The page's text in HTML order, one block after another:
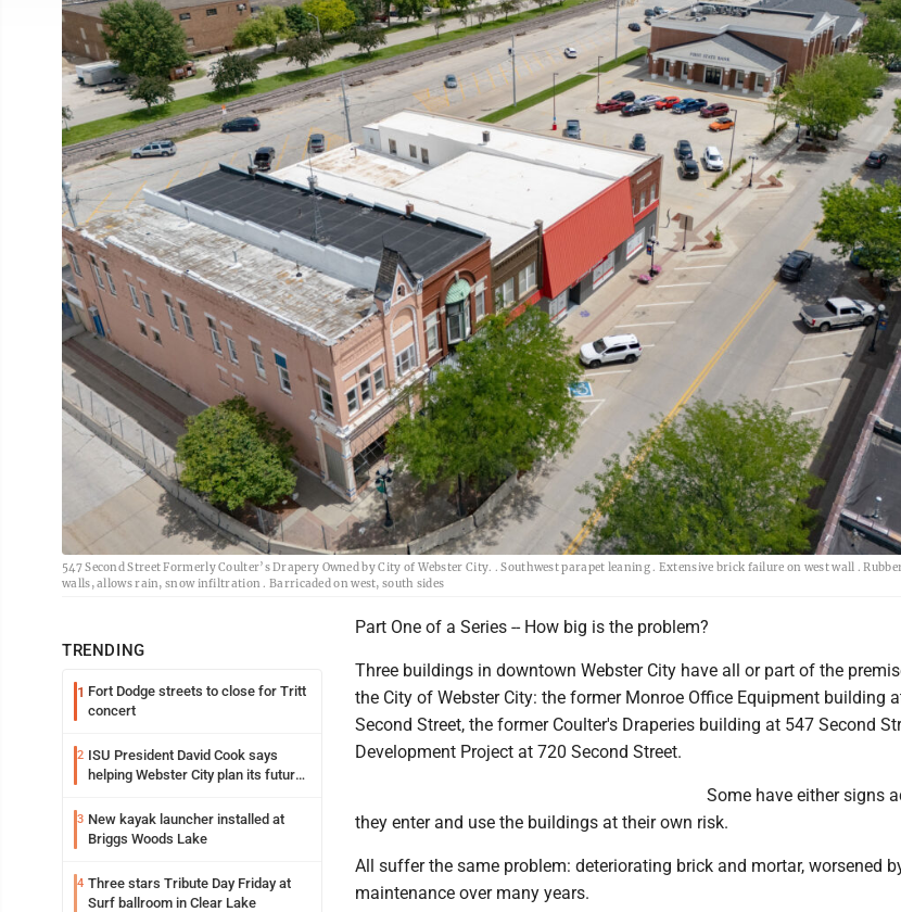
547 Second Street Formerly Coulter’s Drapery Owned by City of Webster City. . Southwest parapet leaning . Extensive brick failure on west wall .
walls, allows rain, snow infiltration . Barricaded on west, south sides
TRENDING
1 Fort Dodge streets to close for Tritt
concert
2 ISU President David Cook says
helping Webster City plan its future
3 New kayak launcher installed at
Briggs Woods Lake
4 Three stars Tribute Day Friday at
Surf ballroom in Clear Lake
Part One of a Series -- How big is the problem?
Three buildings in downtown Webster City have all or part of the
the City of Webster City: the former Monroe Office Equipment building
Second Street, the former Coulter's Draperies building at 547 Second
Development Project at 720 Second Street.
Some have either signs
they enter and use the buildings at their own risk.
All suffer the same problem: deteriorating brick and mortar, worsened
maintenance over many years.